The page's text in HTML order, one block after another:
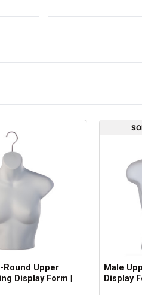
Round Upper
Display Form |
Male
Display